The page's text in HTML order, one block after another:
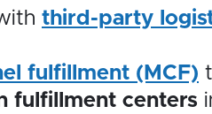
third-party
fulfillment (MCF)
fulfillment centers